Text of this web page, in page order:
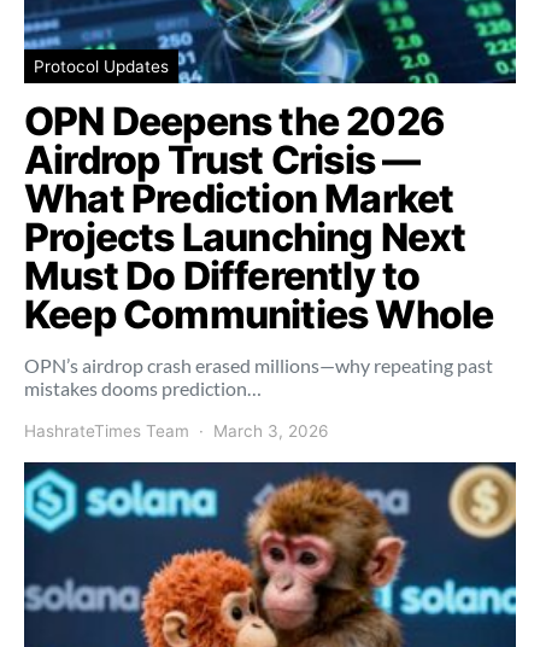
Protocol Updates
OPN Deepens the 2026
Airdrop Trust Crisis —
What Prediction Market
Projects Launching Next
Must Do Differently to
Keep Communities Whole
OPN’s airdrop crash erased millions—why repeating past
mistakes dooms prediction…
HashrateTimes Team March 3, 2026